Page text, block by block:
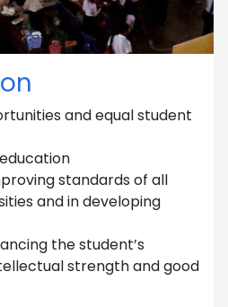
and equal student
standards of all
and in developing
the student’s
strength and good